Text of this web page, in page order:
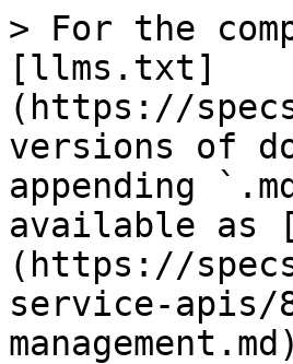
> For the
[llms.txt]
(https://
versions of
appending
available as
(https://
service-apis/